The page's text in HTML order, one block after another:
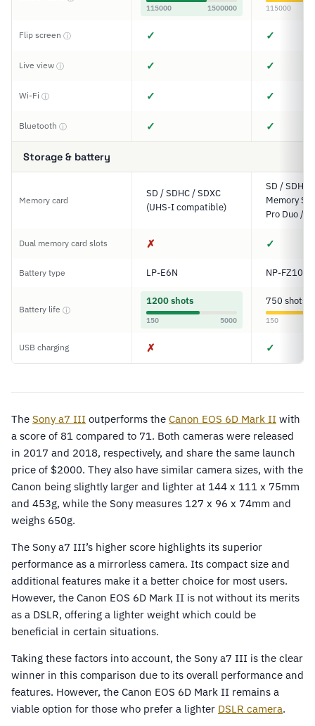
115000 1500000 115000
Flip screen ⓘ ✓ ✓
Live view ⓘ ✓ ✓
Wi-Fi ⓘ ✓ ✓
Bluetooth ⓘ ✓ ✓
Storage & battery
Memory card
SD / SDHC / SDXC
(UHS-I compatible)
SD / SDHC
Memory
Pro Duo /
Dual memory card slots ✗ ✓
Battery type LP-E6N NP-FZ100
Battery life ⓘ
1200 shots
150 5000
750 shots
150
USB charging ✗ ✓
The Sony a7 III outperforms the Canon EOS 6D Mark II with
a score of 81 compared to 71. Both cameras were released
in 2017 and 2018, respectively, and share the same launch
price of $2000. They also have similar camera sizes, with the
Canon being slightly larger and lighter at 144 x 111 x 75mm
and 453g, while the Sony measures 127 x 96 x 74mm and
weighs 650g.
The Sony a7 III’s higher score highlights its superior
performance as a mirrorless camera. Its compact size and
additional features make it a better choice for most users.
However, the Canon EOS 6D Mark II is not without its merits
as a DSLR, offering a lighter weight which could be
beneficial in certain situations.
Taking these factors into account, the Sony a7 III is the clear
winner in this comparison due to its overall performance and
features. However, the Canon EOS 6D Mark II remains a
viable option for those who prefer a lighter DSLR camera.